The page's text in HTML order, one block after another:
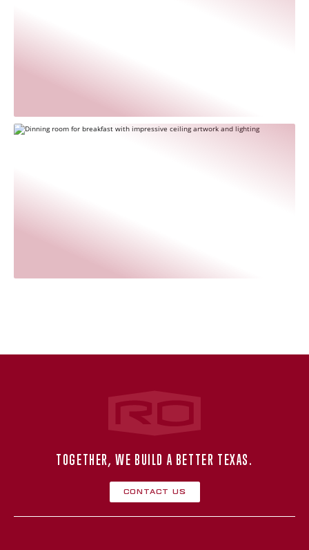
Rogers‑O'Brien Construction
TOGETHER, WE BUILD A BETTER TEXAS.
Contact Us